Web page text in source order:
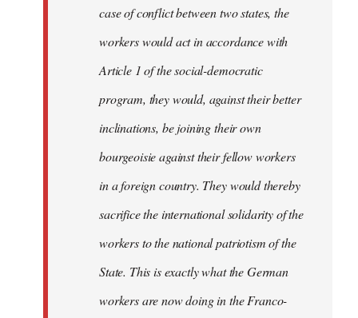
case of conflict between two states, the
workers would act in accordance with
Article 1 of the social-democratic
program, they would, against their better
inclinations, be joining their own
bourgeoisie against their fellow workers
in a foreign country. They would thereby
sacrifice the international solidarity of the
workers to the national patriotism of the
State. This is exactly what the German
workers are now doing in the Franco-